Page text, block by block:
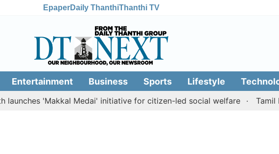
EpaperDaily ThanthiThanthi TV
Entertainment Business Sports Lifestyle
'Makkal Medai' initiative for citizen-led social welfare Tamil Nadu